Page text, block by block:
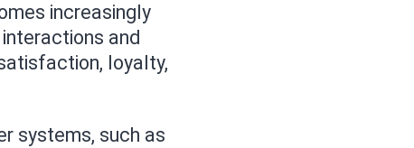
increasingly
and
loyalty,
systems, such as